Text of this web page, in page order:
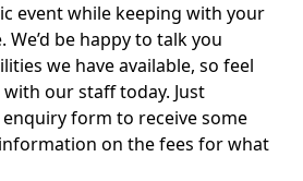
event while keeping with your
be happy to talk you
we have available, so feel
our staff today. Just
form to receive some
on the fees for what